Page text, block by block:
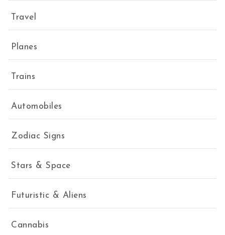
Travel
Planes
Trains
Automobiles
Zodiac Signs
Stars & Space
Futuristic & Aliens
Cannabis